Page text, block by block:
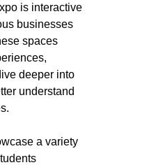
is interactive
businesses
spaces
deeper into
understand
a variety